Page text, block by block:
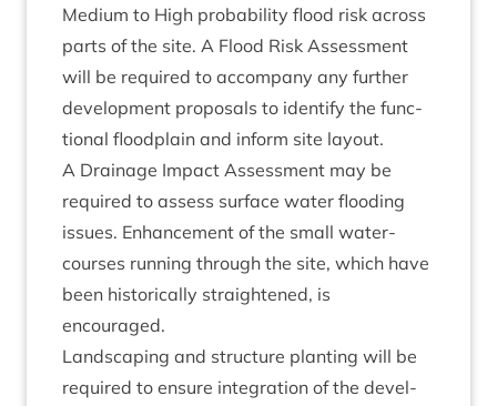
Medi­um to High prob­ab­il­ity flood risk across
parts of the site. A Flood Risk Assess­ment
will be required to accom­pany any fur­ther
devel­op­ment pro­pos­als to identi­fy the func­
tion­al flood­plain and inform site layout.
A Drain­age Impact Assess­ment may be
required to assess sur­face water flood­ing
issues. Enhance­ment of the small water­
courses run­ning through the site, which have
been his­tor­ic­ally straightened, is
encouraged.
Land­scap­ing and struc­ture plant­ing will be
required to ensure integ­ra­tion of the devel­